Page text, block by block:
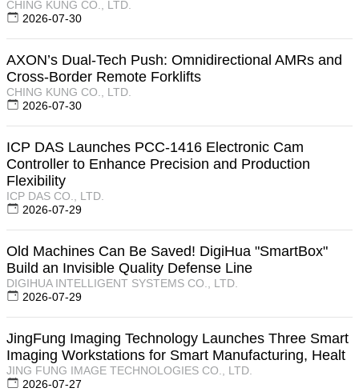
CHING KUNG CO., LTD.
2026-07-30
AXON’s Dual-Tech Push: Omnidirectional AMRs and
Cross-Border Remote Forklifts
CHING KUNG CO., LTD.
2026-07-30
ICP DAS Launches PCC-1416 Electronic Cam
Controller to Enhance Precision and Production
Flexibility
ICP DAS CO., LTD.
2026-07-29
Old Machines Can Be Saved! DigiHua "SmartBox"
Build an Invisible Quality Defense Line
DIGIHUA INTELLIGENT SYSTEMS CO., LTD.
2026-07-29
JingFung Imaging Technology Launches Three Smart
Imaging Workstations for Smart Manufacturing, Healt
JING FUNG IMAGE TECHNOLOGIES CO., LTD.
2026-07-27